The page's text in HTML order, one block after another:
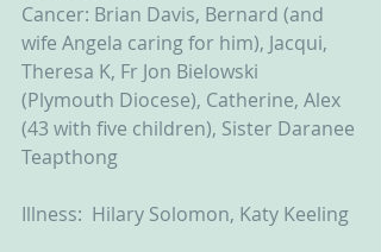
Cancer: Brian Davis, Bernard (and
wife Angela caring for him), Jacqui,
Theresa K, Fr Jon Bielowski
(Plymouth Diocese), Catherine, Alex
(43 with five children), Sister Daranee
Teapthong
Illness:  Hilary Solomon, Katy Keeling